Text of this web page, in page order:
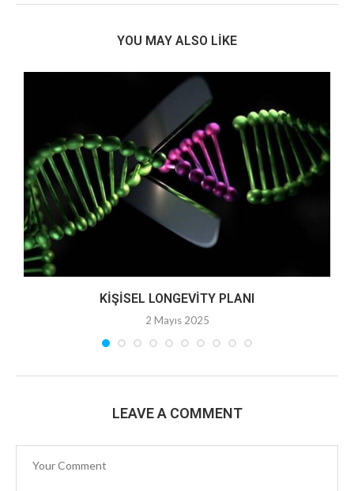
YOU MAY ALSO LIKE
KIŞISEL LONGEVITY PLANI
2 Mayıs 2025
LEAVE A COMMENT